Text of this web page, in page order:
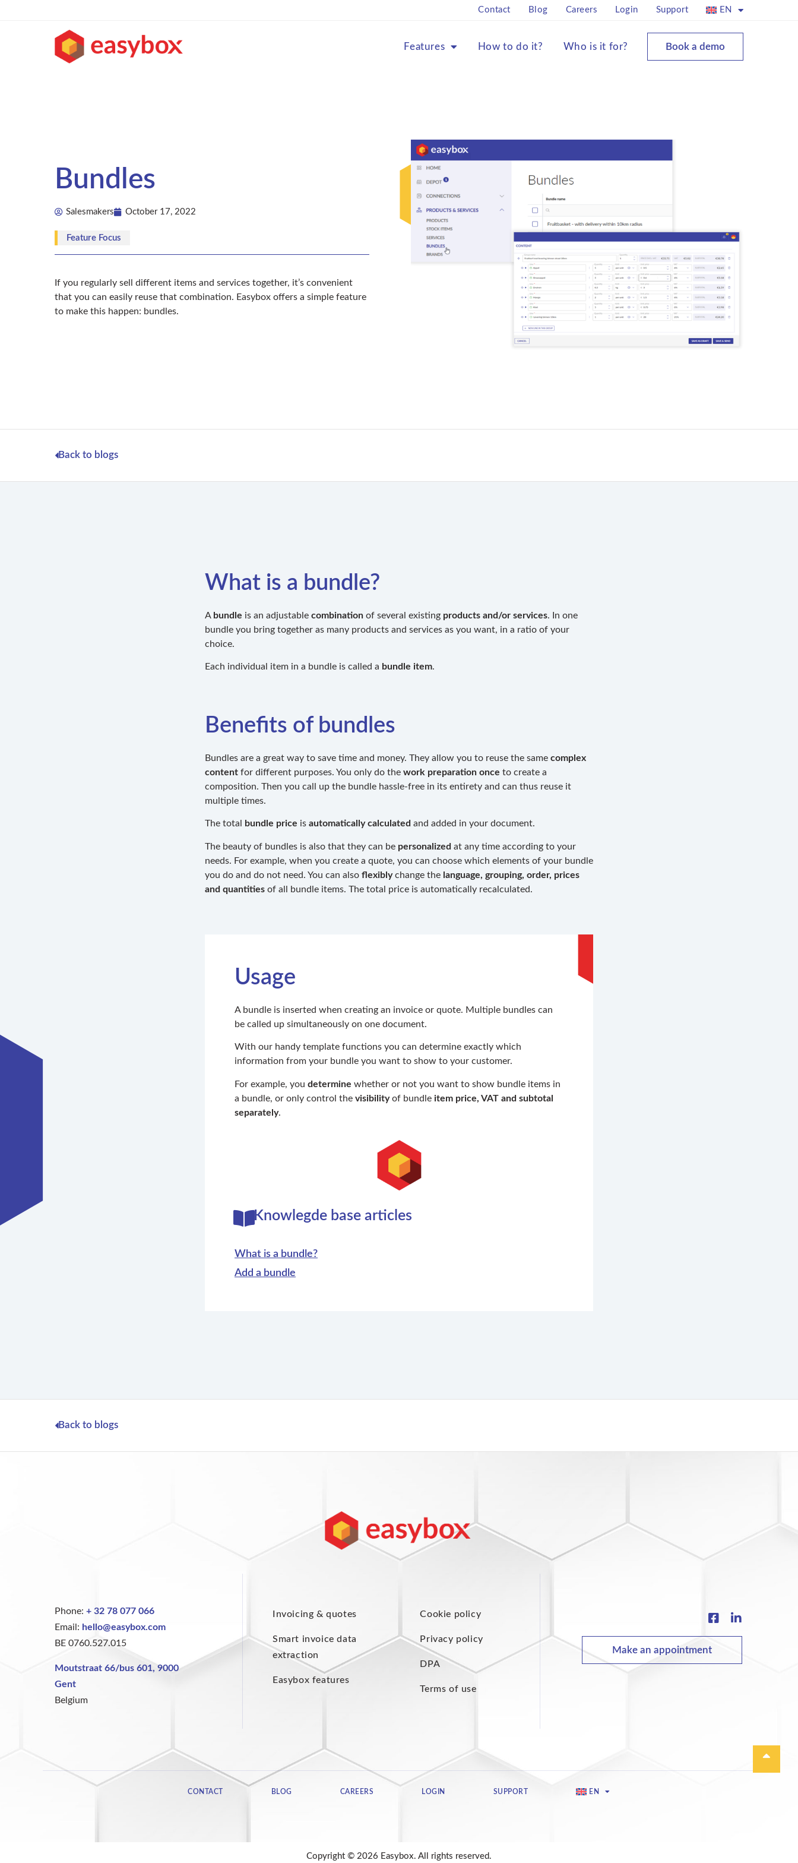
Contact Blog Careers Login Support EN
Features How to do it? Who is it for? Book a demo
Bundles
Salesmakers October 17, 2022
Feature Focus
If you regularly sell different items and services together, it’s convenient
that you can easily reuse that combination. Easybox offers a simple feature
to make this happen: bundles.
Back to blogs
What is a bundle?
A bundle is an adjustable combination of several existing products and/or services. In one
bundle you bring together as many products and services as you want, in a ratio of your
choice.
Each individual item in a bundle is called a bundle item.
Benefits of bundles
Bundles are a great way to save time and money. They allow you to reuse the same complex
content for different purposes. You only do the work preparation once to create a
composition. Then you call up the bundle hassle-free in its entirety and can thus reuse it
multiple times.
The total bundle price is automatically calculated and added in your document.
The beauty of bundles is also that they can be personalized at any time according to your
needs. For example, when you create a quote, you can choose which elements of your bundle
you do and do not need. You can also flexiblychange the language, grouping, order, prices
and quantities of all bundle items. The total price is automatically recalculated.
Usage
A bundle is inserted when creating an invoice or quote. Multiple bundles can
be called up simultaneously on one document.
With our handy template functions you can determine exactly which
information from your bundle you want to show to your customer.
For example, you determine whether or not you want to show bundle items in
a bundle, or only control the visibilityof bundle item price, VAT and subtotal
separately.
Knowlegde base articles
What is a bundle?
Add a bundle
Back to blogs
Phone: + 32 78 077 066
Email: hello@easybox.com
BE 0760.527.015
Moutstraat 66/bus 601, 9000
Gent
Belgium
Invoicing & quotes
Smart invoice data
extraction
Easybox features
Cookie policy
Privacy policy
DPA
Terms of use
Make an appointment
CONTACT BLOG CAREERS LOGIN SUPPORT EN
Copyright © 2026 Easybox. All rights reserved.